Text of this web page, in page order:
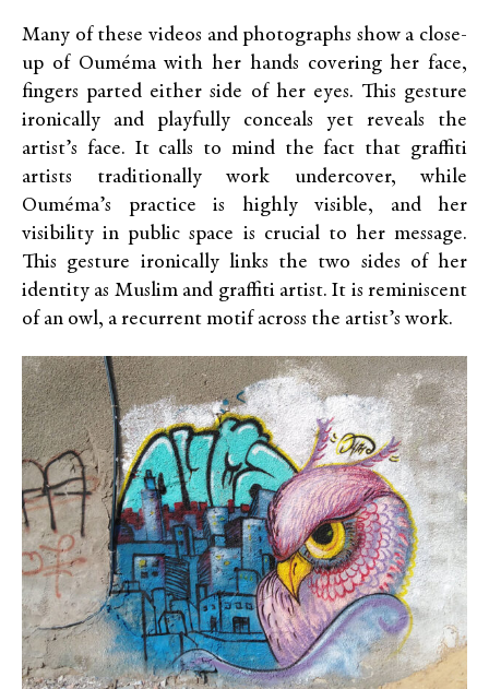
Many of these videos and photographs show a close-
up of Ouméma with her hands covering her face,
fingers parted either side of her eyes. This gesture
ironically and playfully conceals yet reveals the
artist’s face. It calls to mind the fact that graffiti
artists traditionally work undercover, while
Ouméma’s practice is highly visible, and her
visibility in public space is crucial to her message.
This gesture ironically links the two sides of her
identity as Muslim and graffiti artist. It is reminiscent
of an owl, a recurrent motif across the artist’s work.